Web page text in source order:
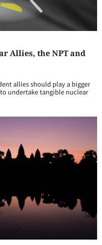
Allies, the NPT and
allies should play a bigger
undertake tangible nuclear